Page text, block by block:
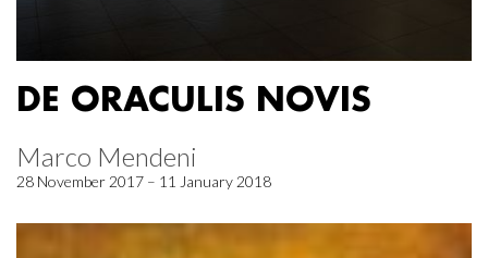
DE ORACULIS NOVIS
Marco Mendeni
28 November 2017 – 11 January 2018